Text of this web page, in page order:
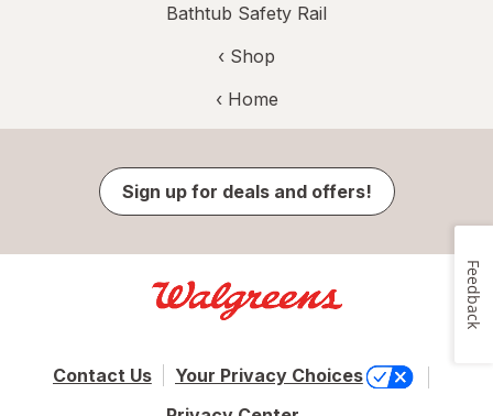
Bathtub Safety Rail
‹ Shop
‹ Home
Sign up for deals and offers!
Contact Us
Your Privacy Choices
Feedback